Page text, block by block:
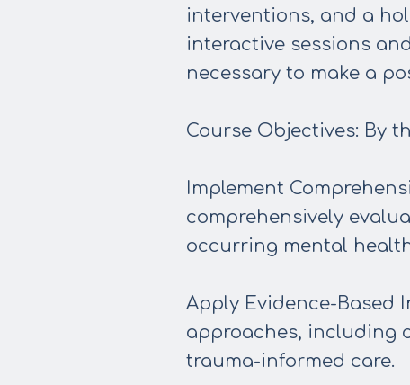
interventions, and a
interactive sessions
necessary to make a
Course Objectives: By
Implement
comprehensively
occurring mental
Apply Evidence-Based
approaches, including
trauma-informed care.